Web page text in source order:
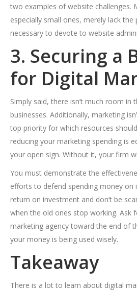
two examples of website challenges.
especially small ones, merely lack
necessary to devote to website
3. Securing a
for Digital
Simply said, there isn’t much room in
businesses. Additionally, marketing
top priority for which resources
reducing your marketing spending is
your open sign. Without it, your firm
You must demonstrate the
efforts to defend spending money on
return on investment and don’t be
when the old ones stop working. Ask
marketing agency toward the end of
your money is being used wisely.
Takeaway
There is a lot to learn about digital